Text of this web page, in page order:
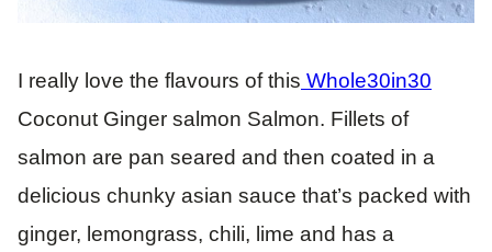
I really love the flavours of this Whole30in30
Coconut Ginger salmon Salmon. Fillets of
salmon are pan seared and then coated in a
delicious chunky asian sauce that’s packed with
ginger, lemongrass, chili, lime and has a